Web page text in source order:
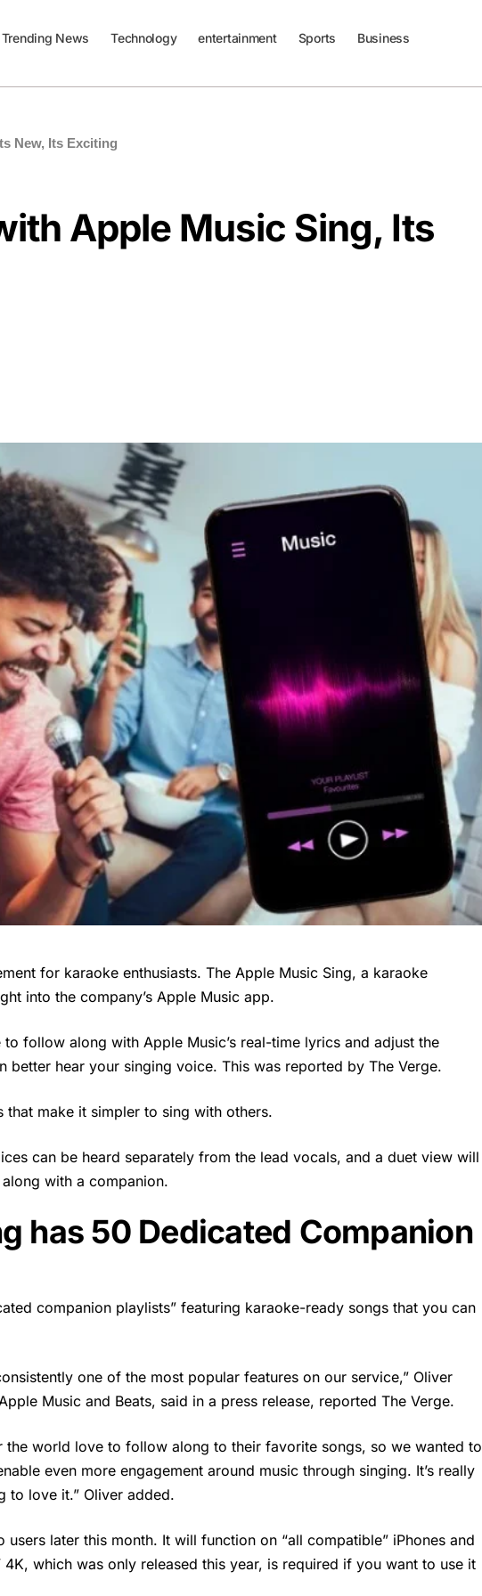
Trending News Technology entertainment Sports Business
New, Its Exciting
Apple Music Sing, Its
for karaoke enthusiasts. The Apple Music Sing, a karaoke
into the company’s Apple Music app.
follow along with Apple Music’s real-time lyrics and adjust the
better hear your singing voice. This was reported by The Verge.
that make it simpler to sing with others.
can be heard separately from the lead vocals, and a duet view will
with a companion.
has 50 Dedicated Companion
companion playlists” featuring karaoke-ready songs that you can
one of the most popular features on our service,” Oliver
Music and Beats, said in a press release, reported The Verge.
the world love to follow along to their favorite songs, so we wanted to
even more engagement around music through singing. It’s really
to love it.” Oliver added.
later this month. It will function on “all compatible” iPhones and
which was only released this year, is required if you want to use it